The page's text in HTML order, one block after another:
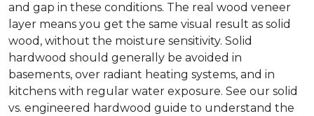
and gap in these conditions. The real wood veneer
layer means you get the same visual result as solid
wood, without the moisture sensitivity. Solid
hardwood should generally be avoided in
basements, over radiant heating systems, and in
kitchens with regular water exposure. See our solid
vs. engineered hardwood guide to understand the